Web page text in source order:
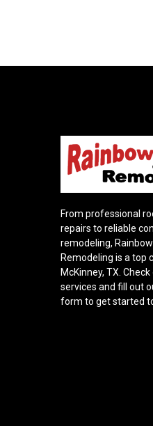
From professional
repairs to reliable
remodeling,
Remodeling is a top
McKinney, TX.
services and fill out
form to get started